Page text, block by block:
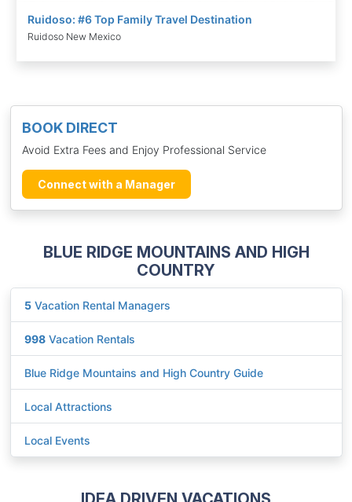
BOOK DIRECT
Avoid Extra Fees and Enjoy Professional Service
Connect with a Manager
BLUE RIDGE MOUNTAINS AND HIGH
COUNTRY
5 Vacation Rental Managers
998 Vacation Rentals
Blue Ridge Mountains and High Country Guide
Local Attractions
Local Events
Ruidoso: #6 Top Family Travel Destination
Ruidoso New Mexico